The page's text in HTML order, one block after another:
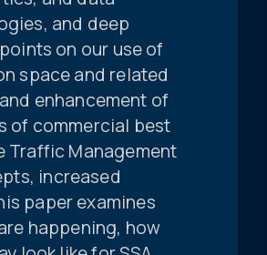
and deep
on our use of
space and related
enhancement of
of commercial best
Traffic Management
increased
paper examines
happening, how